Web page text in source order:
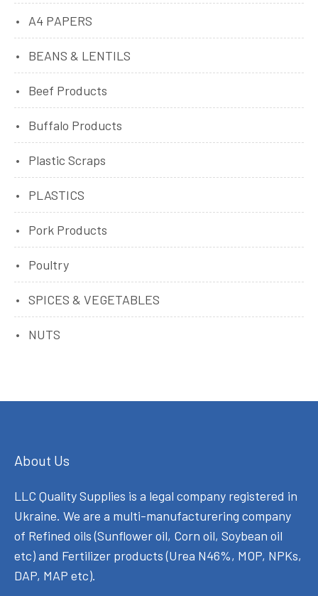
A4 PAPERS
BEANS & LENTILS
Beef Products
Buffalo Products
Plastic Scraps
PLASTICS
Pork Products
Poultry
SPICES & VEGETABLES
NUTS
About Us
LLC Quality Supplies is a legal company registered in
Ukraine. We are a multi-manufacturering company
of Refined oils (Sunflower oil, Corn oil, Soybean oil
etc) and Fertilizer products (Urea N46%, MOP, NPKs,
DAP, MAP etc).